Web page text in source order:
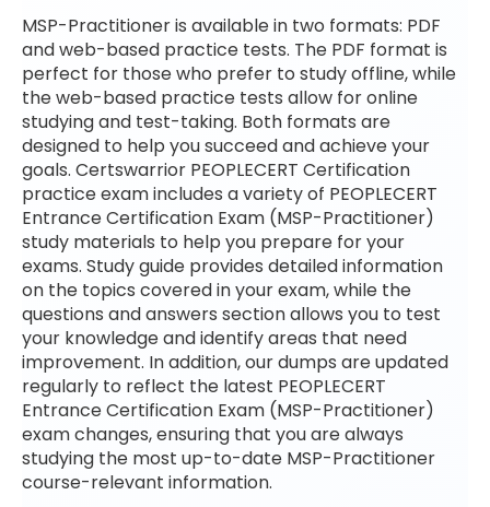
MSP-Practitioner is available in two formats: PDF
and web-based practice tests. The PDF format is
perfect for those who prefer to study offline, while
the web-based practice tests allow for online
studying and test-taking. Both formats are
designed to help you succeed and achieve your
goals. Certswarrior PEOPLECERT Certification
practice exam includes a variety of PEOPLECERT
Entrance Certification Exam (MSP-Practitioner)
study materials to help you prepare for your
exams. Study guide provides detailed information
on the topics covered in your exam, while the
questions and answers section allows you to test
your knowledge and identify areas that need
improvement. In addition, our dumps are updated
regularly to reflect the latest PEOPLECERT
Entrance Certification Exam (MSP-Practitioner)
exam changes, ensuring that you are always
studying the most up-to-date MSP-Practitioner
course-relevant information.